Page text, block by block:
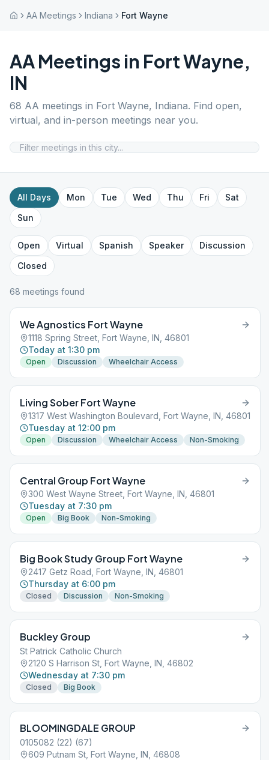
AA Meetings Indiana Fort Wayne
AA Meetings in Fort Wayne,
IN
68 AA meetings in Fort Wayne, Indiana. Find open,
virtual, and in-person meetings near you.
All Days Mon Tue Wed Thu Fri
Sat
Sun
Open Virtual Spanish Speaker
Discussion
Closed
68 meetings found
We Agnostics Fort Wayne
1118 Spring Street, Fort Wayne, IN, 46801
Today at 1:30 pm
Open Discussion Wheelchair Access
Living Sober Fort Wayne
1317 West Washington Boulevard, Fort Wayne, IN, 46801
Tuesday at 12:00 pm
Open Discussion Wheelchair Access Non-Smoking
Central Group Fort Wayne
300 West Wayne Street, Fort Wayne, IN, 46801
Tuesday at 7:30 pm
Open Big Book Non-Smoking
Big Book Study Group Fort Wayne
2417 Getz Road, Fort Wayne, IN, 46801
Thursday at 6:00 pm
Closed Discussion Non-Smoking
Buckley Group
St Patrick Catholic Church
2120 S Harrison St, Fort Wayne, IN, 46802
Wednesday at 7:30 pm
Closed Big Book
BLOOMINGDALE GROUP
0105082 (22) (67)
609 Putnam St, Fort Wayne, IN, 46808